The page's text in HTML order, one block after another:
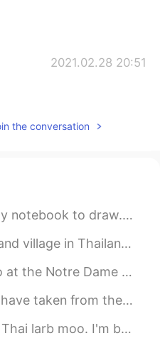
2021.02.28 20:51
2021.02.28 16:44
Haiyaa~~(in uncle
2021.02.28 13:25
from the BBC food
2021.02.28 13:18
the conversation
buy a sketchbook and some art supplies, I ...
the water is so shallow that i was able to w...
so sad to see it burning down. Hope it can b...
All of them are taken in a different coun...
and some Thai restaurants have larb, but ...